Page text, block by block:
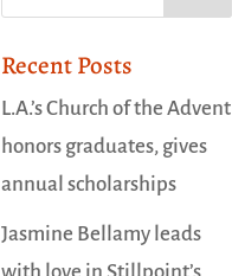
Recent Posts
L.A.’s Church of the Advent
honors graduates, gives
annual scholarships
Jasmine Bellamy leads
with love in Stillpoint’s